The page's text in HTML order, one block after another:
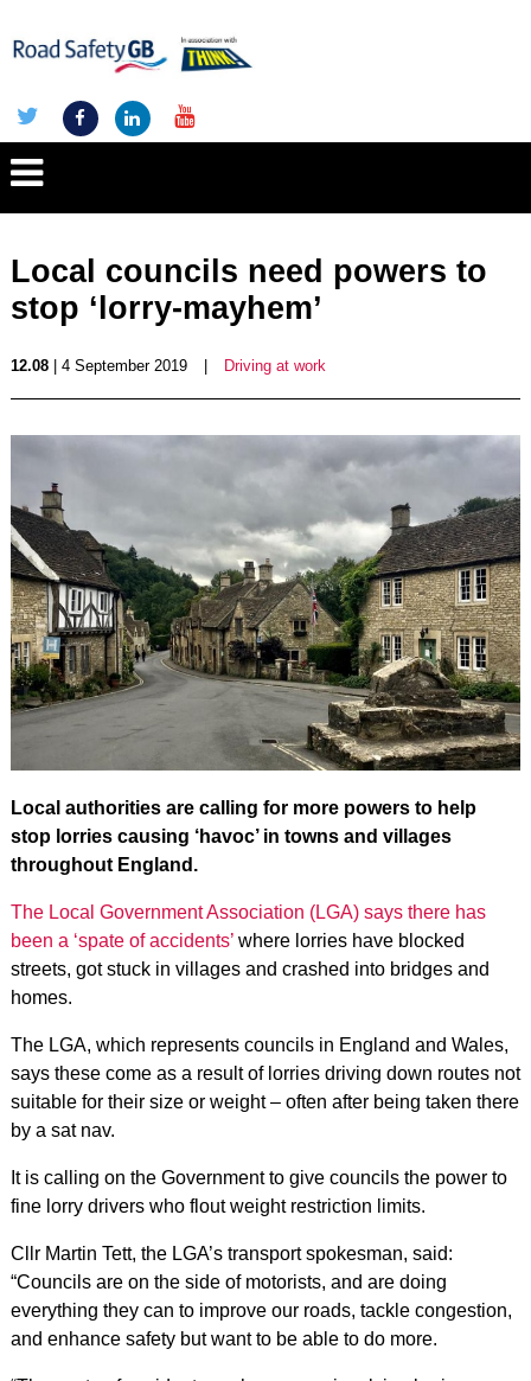
Local councils need powers to
stop ‘lorry-mayhem’
12.08| 4 September 2019 Driving at work
Local authorities are calling for more powers to help
stop lorries causing ‘havoc’ in towns and villages
throughout England.
The Local Government Association (LGA) says there has
been a ‘spate of accidents’where lorries have blocked
streets, got stuck in villages and crashed into bridges and
homes.
The LGA, which represents councils in England and Wales,
says these come as a result of lorries driving down routes not
suitable for their size or weight – often after being taken there
by a sat nav.
It is calling on the Government to give councils the power to
fine lorry drivers who flout weight restriction limits.
Cllr Martin Tett, the LGA’s transport spokesman, said:
“Councils are on the side of motorists, and are doing
everything they can to improve our roads, tackle congestion,
and enhance safety but want to be able to do more.